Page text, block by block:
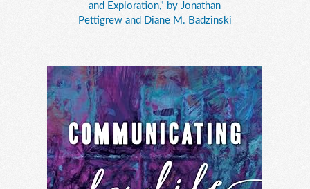
and Exploration," by Jonathan
Pettigrew and Diane M. Badzinski